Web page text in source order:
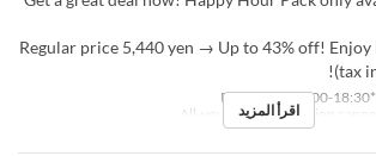
Regular price 5,440 yen → Up to 43% off!
(tax
*Reception: 16:00-18:30
اقرأ المزيد